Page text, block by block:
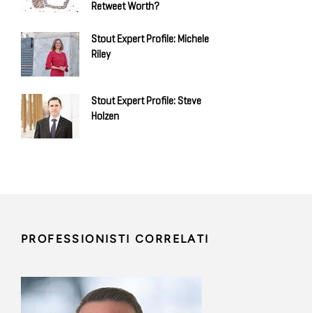
Retweet Worth?
Stout Expert Profile: Michele
Riley
Stout Expert Profile: Steve
Holzen
PROFESSIONISTI CORRELATI